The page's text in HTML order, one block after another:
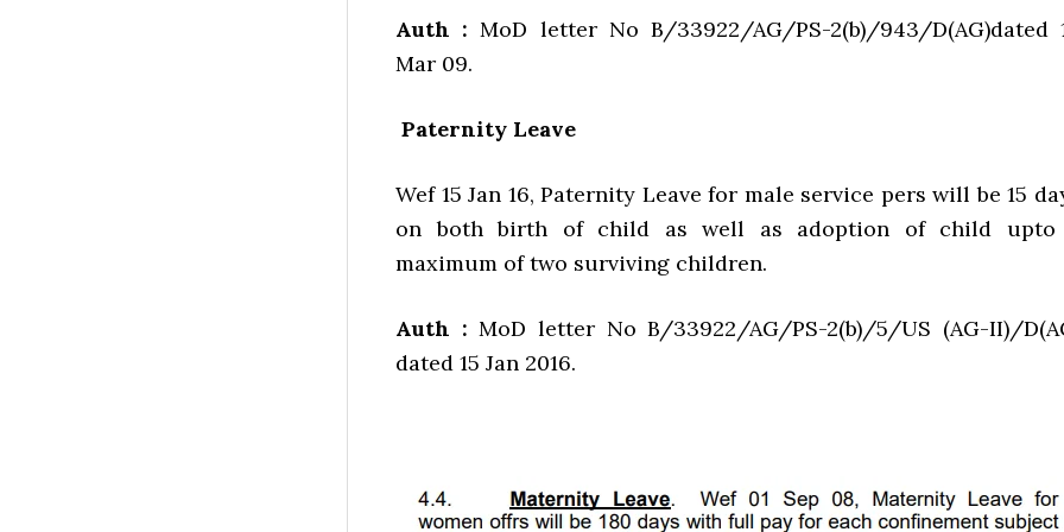
Auth : MoD letter No B/33922/AG/PS-2(b)/943/D(AG)dated
Mar 09.
Paternity Leave
Wef 15 Jan 16, Paternity Leave for male service pers will be 15
on both birth of child as well as adoption of child upto
maximum of two surviving children.
Auth : MoD letter No B/33922/AG/PS-2(b)/5/US (AG-II)/
dated 15 Jan 2016.